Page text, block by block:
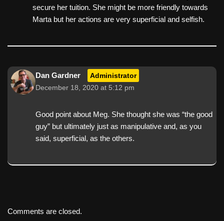
secure her tuition. She might be more friendly towards
Marta but her actions are very superficial and selfish.
Dan Gardner Administrator
December 18, 2020 at 5:12 pm
Good point about Meg. She thought she was “the good
guy” but ultimately just as manipulative and, as you
said, superficial, as the others.
Comments are closed.